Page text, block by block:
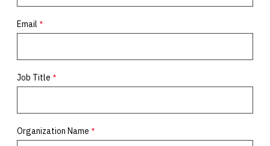
Email
Job Title
Organization Name